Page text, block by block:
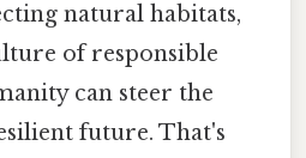
natural habitats,
of responsible
can steer the
future. That's